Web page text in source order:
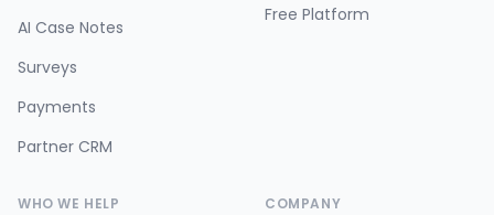
AI Case Notes
Surveys
Payments
Partner CRM
Free Platform
WHO WE HELP COMPANY